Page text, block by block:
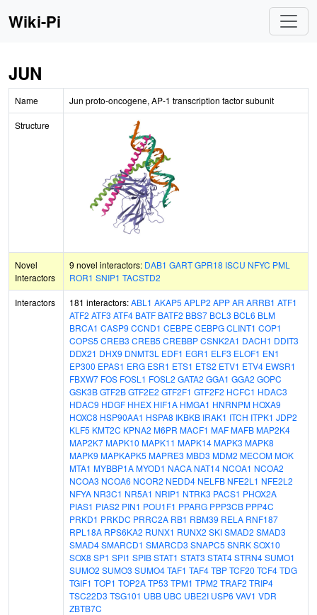
Wiki-Pi
JUN
Name Jun proto-oncogene, AP-1 transcription factor subunit
Structure
Novel
Interactors
9 novel interactors: DAB1 GARTGPR18 ISCU NFYC PML
ROR1 SNIP1 TACSTD2
Interactors 181 interactors:ABL1 AKAP5 APLP2 APPAR ARRB1 ATF1
ATF2 ATF3 ATF4 BATF BATF2 BBS7 BCL3 BCL6 BLM
BRCA1 CASP9 CCND1 CEBPECEBPGCLINT1 COP1
COPS5 CREB3 CREB5 CREBBPCSNK2A1 DACH1 DDIT3
DDX21 DHX9 DNMT3L EDF1 EGR1 ELF3 ELOF1 EN1
EP300 EPAS1 ERG ESR1 ETS1 ETS2 ETV1 ETV4 EWSR1
FBXW7 FOS FOSL1 FOSL2 GATA2 GGA1 GGA2 GOPC
GSK3BGTF2BGTF2E2 GTF2F1 GTF2F2 HCFC1 HDAC3
HDAC9 HDGF HHEX HIF1A HMGA1 HNRNPM HOXA9
HOXC8 HSP90AA1 HSPA8 IKBKB IRAK1 ITCH ITPK1 JDP2
KLF5 KMT2C KPNA2 M6PR MACF1 MAFMAFBMAP2K4
MAP2K7MAPK10 MAPK11 MAPK14MAPK3 MAPK8
MAPK9 MAPKAPK5 MAPRE3 MBD3 MDM2 MECOMMOK
MTA1 MYBBP1AMYOD1 NACA NAT14 NCOA1 NCOA2
NCOA3 NCOA6 NCOR2 NEDD4 NELFB NFE2L1 NFE2L2
NFYA NR3C1 NR5A1 NRIP1 NTRK3 PACS1 PHOX2A
PIAS1 PIAS2 PIN1 POU1F1 PPARG PPP3CB PPP4C
PRKD1 PRKDC PRRC2A RB1 RBM39 RELA RNF187
RPL18A RPS6KA2 RUNX1 RUNX2 SKISMAD2 SMAD3
SMAD4SMARCD1 SMARCD3 SNAPC5 SNRKSOX10
SOX8 SP1 SPI1 SPIBSTAT1 STAT3 STAT4STRN4SUMO1
SUMO2 SUMO3 SUMO4TAF1 TAF4TBPTCF20 TCF4TDG
TGIF1 TOP1 TOP2ATP53 TPM1 TPM2 TRAF2 TRIP4
TSC22D3 TSG101 UBB UBC UBE2I USP6 VAV1 VDR
ZBTB7C